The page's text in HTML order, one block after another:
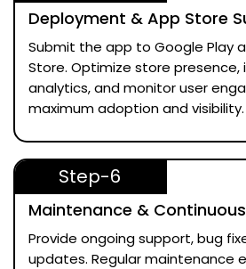
Deployment & App Store
Submit the app to Google Play
Store. Optimize store presence,
analytics, and monitor user
maximum adoption and visibility.
Step-6
Maintenance &
Provide ongoing support, bug
updates. Regular maintenance